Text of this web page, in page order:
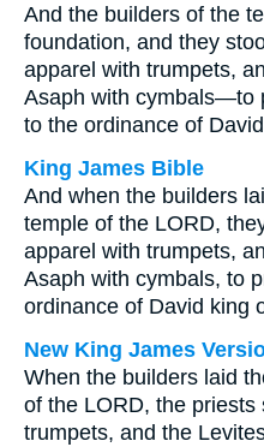
And the builders of the
foundation, and they
apparel with trumpets,
Asaph with cymbals—to
to the ordinance of
King James Bible
And when the builders
temple of the LORD,
apparel with trumpets,
Asaph with cymbals, to
ordinance of David king
New King James
When the builders laid
of the LORD, the
trumpets, and the